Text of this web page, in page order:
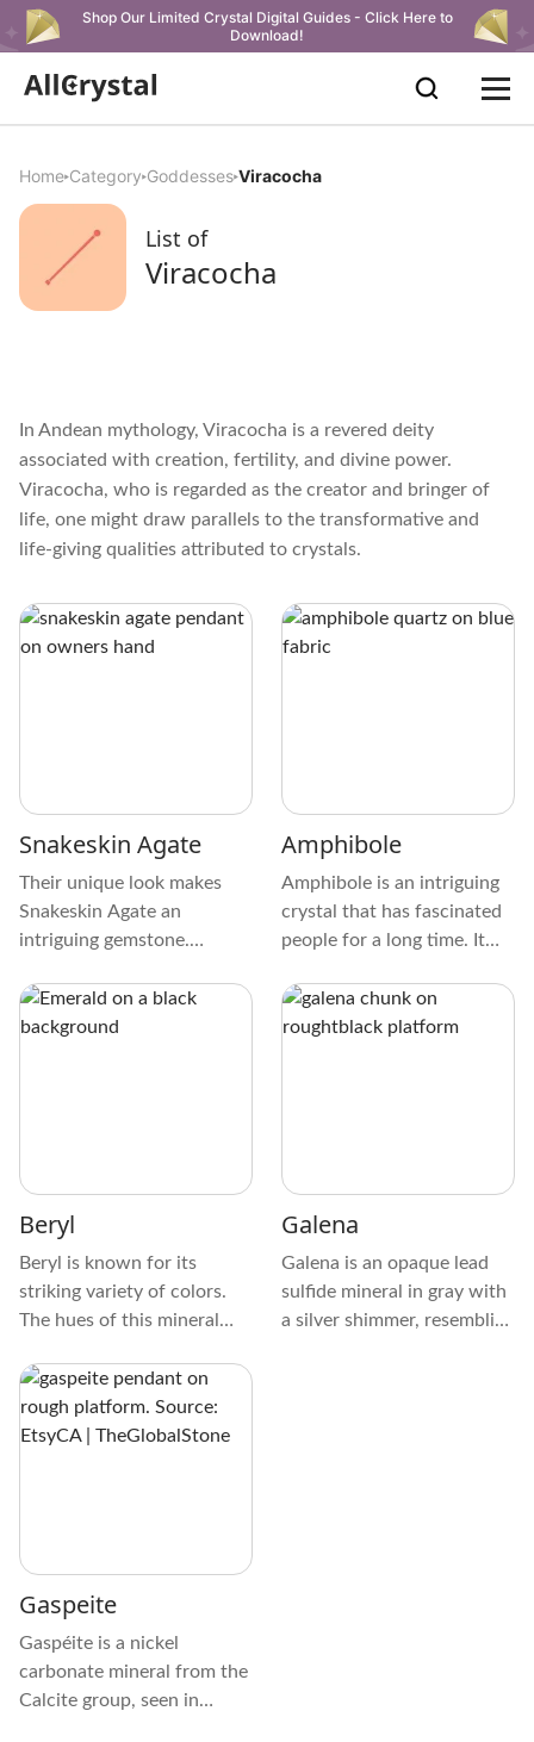
Shop Our Limited Crystal Digital Guides - Click Here to
Download!
Home Category Goddesses Viracocha
List of
Viracocha
In Andean mythology, Viracocha is a revered deity
associated with creation, fertility, and divine power.
Viracocha, who is regarded as the creator and bringer of
life, one might draw parallels to the transformative and
life-giving qualities attributed to crystals.
Snakeskin Agate
Their unique look makes
Snakeskin Agate an
intriguing gemstone.
make up the crystal's
captivating color palette.
patterns and frequently
looping stripes or scales.
Amphibole
Amphibole is an intriguing
crystal that has fascinated
people for a long time. It
attract those who love
crystals. Let's explore this
Beryl
Beryl is known for its
striking variety of colors.
The hues of this mineral
yellow, pink, and red. This
crystal's transparent to
translucent appearance
Galena
Galena is an opaque lead
sulfide mineral in gray with
a silver shimmer, resembling
Gaspeite
Gaspéite is a nickel
carbonate mineral from the
Calcite group, seen in